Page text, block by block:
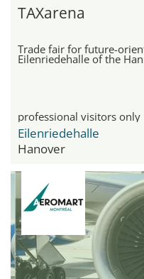
TAXarena
Trade fair for future-
Eilenriedehalle of the
professional visitors only
Eilenriedehalle
Hanover